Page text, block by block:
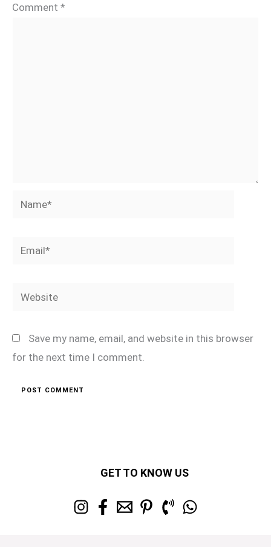
Comment *
Name*
Email*
Website
Save my name, email, and website in this browser
for the next time I comment.
GET TO KNOW US